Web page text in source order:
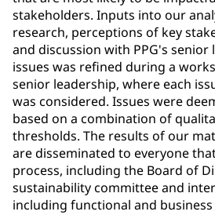
stakeholders. Inputs into our
research, perceptions of key
and discussion with PPG's senior
issues was refined during a
senior leadership, where each
was considered. Issues were
based on a combination of
thresholds. The results of our
are disseminated to everyone
process, including the Board of
sustainability committee and
including functional and business